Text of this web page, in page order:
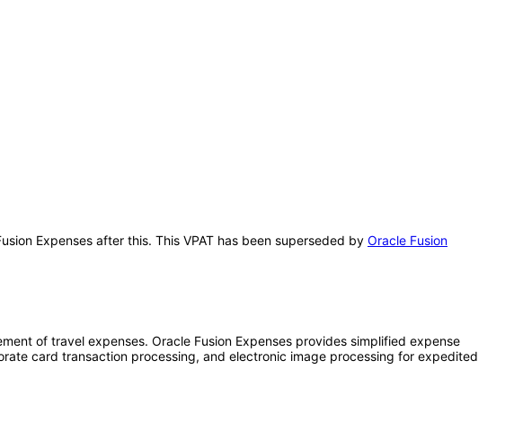
Expenses after this. This VPAT has been superseded by Oracle Fusion
of travel expenses. Oracle Fusion Expenses provides simplified expense
card transaction processing, and electronic image processing for expedited